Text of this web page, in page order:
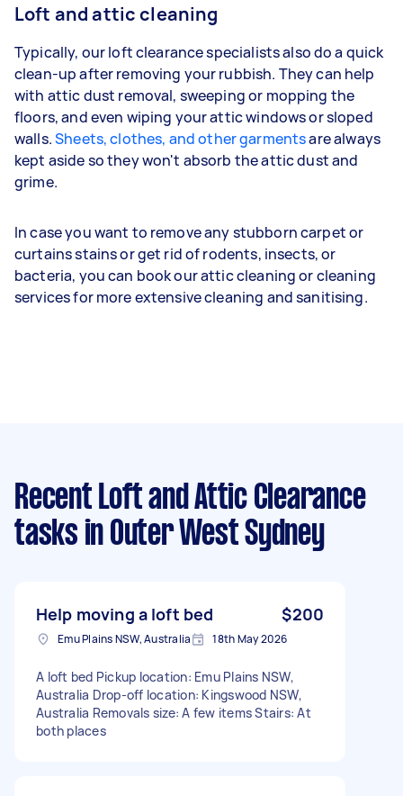
Loft and attic cleaning
Typically, our loft clearance specialists also do a quick
clean-up after removing your rubbish. They can help
with attic dust removal, sweeping or mopping the
floors, and even wiping your attic windows or sloped
walls.Sheets, clothes, and other garmentsare always
kept aside so they won't absorb the attic dust and
grime.
In case you want to remove any stubborn carpet or
curtains stains or get rid of rodents, insects, or
bacteria, you can book our attic cleaning or cleaning
services for more extensive cleaning and sanitising.
Recent Loft and Attic Clearance
tasks in Outer West Sydney
Help moving a loft bed $200
Emu Plains NSW, Australia 18th May 2026
A loft bed Pickup location: Emu Plains NSW,
Australia Drop-off location: Kingswood NSW,
Australia Removals size: A few items Stairs: At
both places